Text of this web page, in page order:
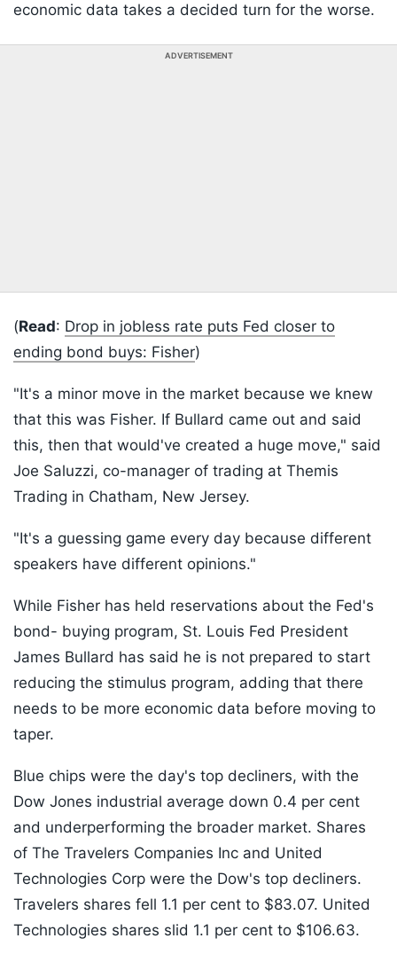
economic data takes a decided turn for the worse.
ADVERTISEMENT
(Read: Drop in jobless rate puts Fed closer to
ending bond buys: Fisher)
"It's a minor move in the market because we knew
that this was Fisher. If Bullard came out and said
this, then that would've created a huge move," said
Joe Saluzzi, co-manager of trading at Themis
Trading in Chatham, New Jersey.
"It's a guessing game every day because different
speakers have different opinions."
While Fisher has held reservations about the Fed's
bond- buying program, St. Louis Fed President
James Bullard has said he is not prepared to start
reducing the stimulus program, adding that there
needs to be more economic data before moving to
taper.
Blue chips were the day's top decliners, with the
Dow Jones industrial average down 0.4 per cent
and underperforming the broader market. Shares
of The Travelers Companies Inc and United
Technologies Corp were the Dow's top decliners.
Travelers shares fell 1.1 per cent to $83.07. United
Technologies shares slid 1.1 per cent to $106.63.